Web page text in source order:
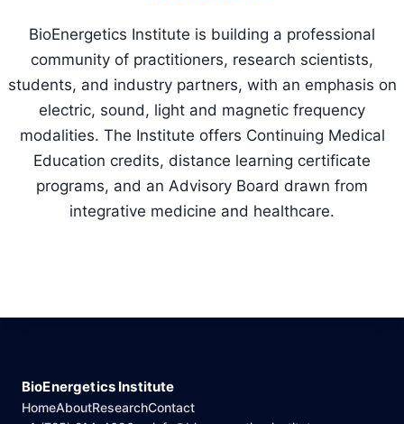
BioEnergetics Institute is building a professional
community of practitioners, research scientists,
students, and industry partners, with an emphasis on
electric, sound, light and magnetic frequency
modalities. The Institute offers Continuing Medical
Education credits, distance learning certificate
programs, and an Advisory Board drawn from
integrative medicine and healthcare.
BioEnergetics Institute
HomeAboutResearchContact